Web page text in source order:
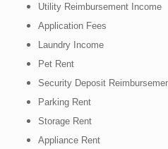
Utility Reimbursement Income
Application Fees
Laundry Income
Pet Rent
Security Deposit
Parking Rent
Storage Rent
Appliance Rent